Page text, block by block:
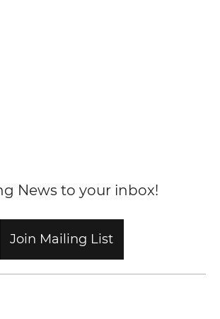
News to your inbox!
Join Mailing List